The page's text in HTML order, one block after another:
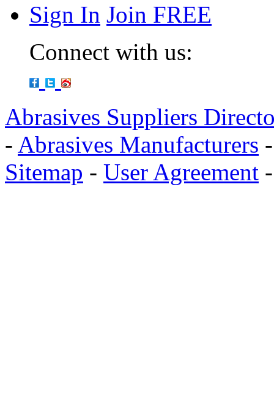
Sign In Join FREE
Connect with us:
Abrasives Suppliers
- Abrasives Manufacturers
Sitemap - User Agreement